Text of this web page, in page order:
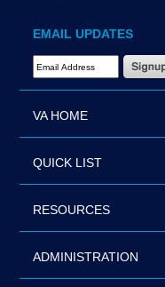
EMAIL UPDATES
Email Address Required
VA HOME
QUICK LIST
RESOURCES
ADMINISTRATION